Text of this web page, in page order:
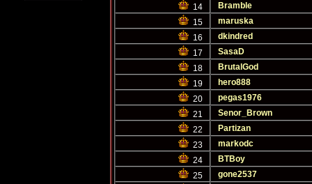
14
Bramble
15
maruska
16
dkindred
17
SasaD
18
BrutalGod
19
hero888
20
pegas1976
21
Senor_Brown
22
Partizan
23
markodc
24
BTBoy
25
gone2537